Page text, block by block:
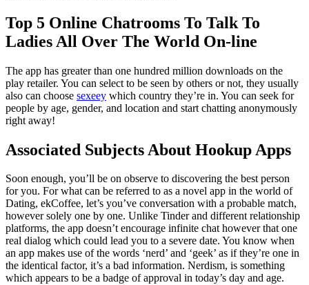
Top 5 Online Chatrooms To Talk To
Ladies All Over The World On-line
The app has greater than one hundred million downloads on the
play retailer. You can select to be seen by others or not, they usually
also can choose sexeey which country they’re in. You can seek for
people by age, gender, and location and start chatting anonymously
right away!
Associated Subjects About Hookup Apps
Soon enough, you’ll be on observe to discovering the best person
for you. For what can be referred to as a novel app in the world of
Dating, ekCoffee, let’s you’ve conversation with a probable match,
however solely one by one. Unlike Tinder and different relationship
platforms, the app doesn’t encourage infinite chat however that one
real dialog which could lead you to a severe date. You know when
an app makes use of the words ‘nerd’ and ‘geek’ as if they’re one in
the identical factor, it’s a bad information. Nerdism, is something
which appears to be a badge of approval in today’s day and age.